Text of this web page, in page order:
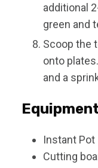
additional
green and
Scoop the
onto
and a
Instant Pot
Cutting